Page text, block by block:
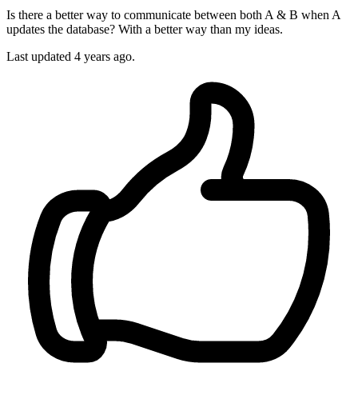
Is there a better way to communicate between both A & B when A
updates the database? With a better way than my ideas.
Last updated 4 years ago.